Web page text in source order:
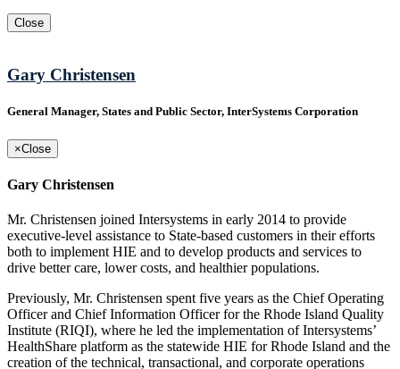
Close
Gary Christensen
General Manager, States and Public Sector, InterSystems Corporation
×Close
Gary Christensen
Mr. Christensen joined Intersystems in early 2014 to provide
executive-level assistance to State-based customers in their efforts
both to implement HIE and to develop products and services to
drive better care, lower costs, and healthier populations.
Previously, Mr. Christensen spent five years as the Chief Operating
Officer and Chief Information Officer for the Rhode Island Quality
Institute (RIQI), where he led the implementation of Intersystems’
HealthShare platform as the statewide HIE for Rhode Island and the
creation of the technical, transactional, and corporate operations